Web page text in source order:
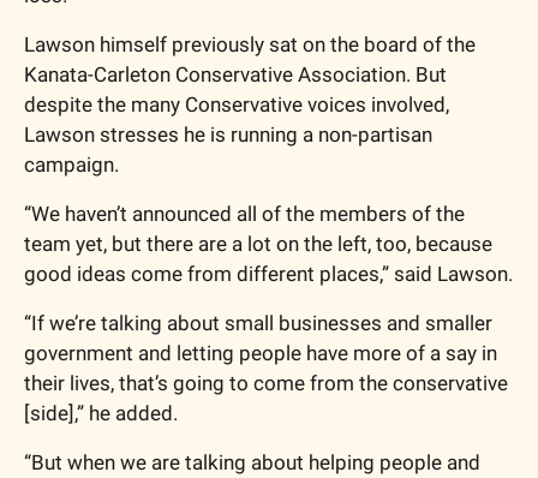
Lawson himself previously sat on the board of the
Kanata-Carleton Conservative Association. But
despite the many Conservative voices involved,
Lawson stresses he is running a non-partisan
campaign.
“We haven’t announced all of the members of the
team yet, but there are a lot on the left, too, because
good ideas come from different places,” said Lawson.
“If we’re talking about small businesses and smaller
government and letting people have more of a say in
their lives, that’s going to come from the conservative
[side],” he added.
“But when we are talking about helping people and